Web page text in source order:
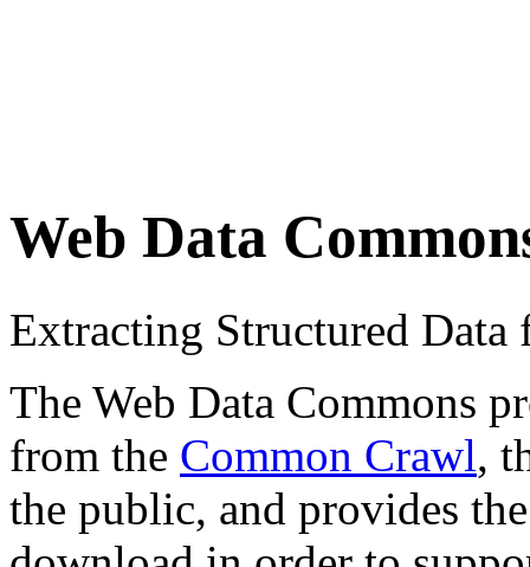
Web Data
Extracting Structured
The Web Data Commons
from the Common Crawl,
the public, and provides